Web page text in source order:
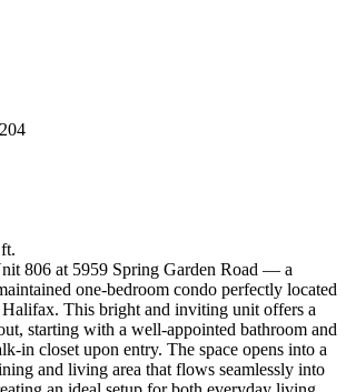
806 at 5959 Spring Garden Road — a
one-bedroom condo perfectly located
This bright and inviting unit offers a
starting with a well-appointed bathroom and
in closet upon entry. The space opens into a
and living area that flows seamlessly into